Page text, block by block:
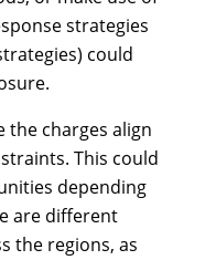
strategies
could
charges align
This could
depending
are different
the regions, as